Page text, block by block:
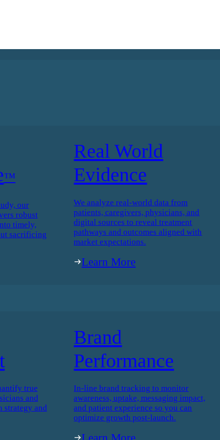
™
our
robust
timely,
sacrificing
Real World
Evidence
We analyze real-world data from
patients, caregivers, physicians, and
digital sources to reveal treatment
pathways and outcomes aligned with
market expectations.
Learn More
true
and
strategy and
Brand
Performance
In-line brand tracking to monitor
awareness, uptake, messaging impact,
and patient experience so you can
optimize growth post-launch.